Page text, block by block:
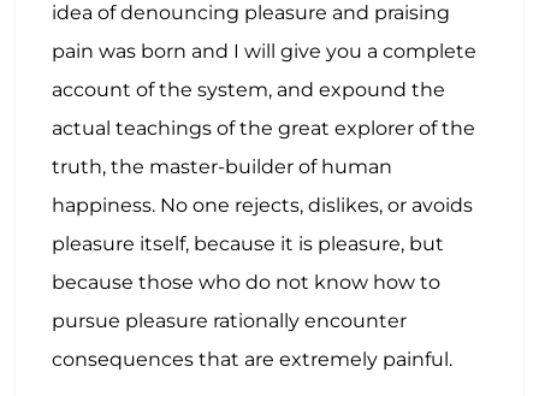
idea of denouncing pleasure and praising
pain was born and I will give you a complete
account of the system, and expound the
actual teachings of the great explorer of the
truth, the master-builder of human
happiness. No one rejects, dislikes, or avoids
pleasure itself, because it is pleasure, but
because those who do not know how to
pursue pleasure rationally encounter
consequences that are extremely painful.